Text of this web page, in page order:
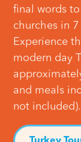
final words
churches in
Experience
modern day
and meals
not